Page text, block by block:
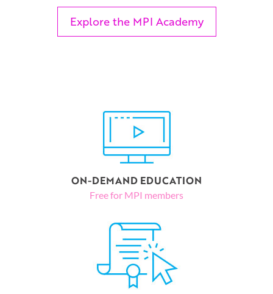
Explore the MPI Academy
ON-DEMAND EDUCATION
Free for MPI members